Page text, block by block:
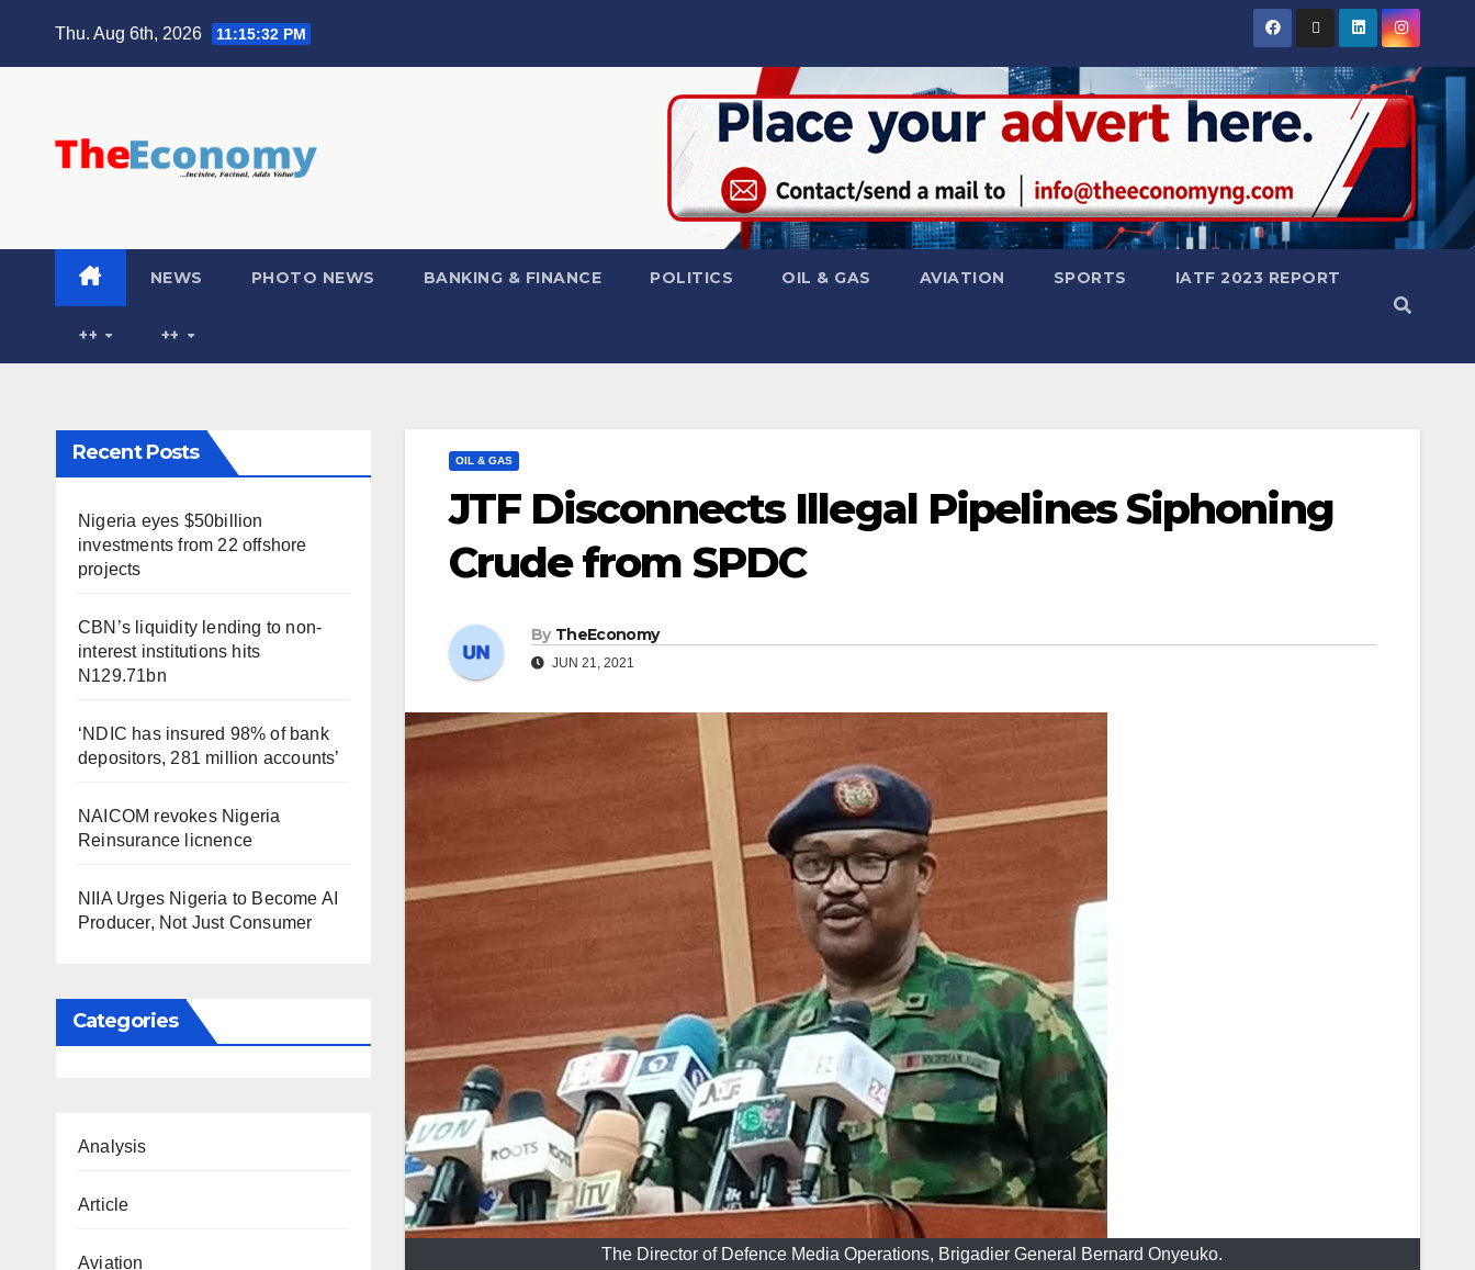
Thu. Aug 6th, 2026 11:15:33 PM
NEWS PHOTO NEWS BANKING & FINANCE POLITICS OIL & GAS AVIATION SPORTS IATF 2023 REPORT
++ ++
Recent Posts
Nigeria eyes $50billion
investments from 22 offshore
projects
CBN’s liquidity lending to non-
interest institutions hits
N129.71bn
‘NDIC has insured 98% of bank
depositors, 281 million accounts’
NAICOM revokes Nigeria
Reinsurance licnence
NIIA Urges Nigeria to Become AI
Producer, Not Just Consumer
Categories
Analysis
Article
Aviation
OIL & GAS
JTF Disconnects Illegal Pipelines Siphoning
Crude from SPDC
By TheEconomy
JUN 21, 2021
The Director of Defence Media Operations, Brigadier General Bernard Onyeuko.